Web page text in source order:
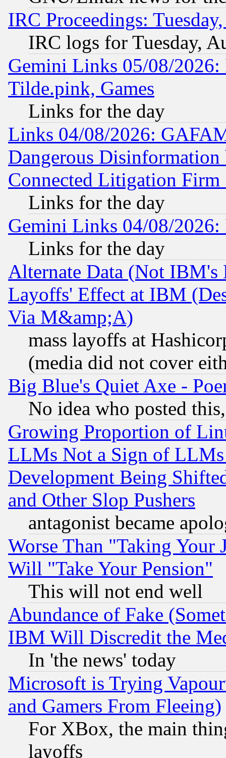
IRC Proceedings:
IRC logs for Tuesday,
Gemini Links 05/08/2026:
Tilde.pink, Games
Links for the day
Links 04/08/2026:
Dangerous
Connected Litigation
Links for the day
Gemini Links 04/08/
Links for the day
Alternate Data (Not IBM's
Layoffs' Effect at IBM
Via M&amp;A)
mass layoffs at
(media did not cover
Big Blue's Quiet Axe -
No idea who posted
Growing Proportion of
LLMs Not a Sign of
Development Being
and Other Slop Pushers
antagonist became
Worse Than "Taking Your
Will "Take Your Pension"
This will not end well
Abundance of Fake
IBM Will Discredit the
In 'the news' today
Microsoft is Trying
and Gamers From Fleeing)
For XBox, the main
layoffs